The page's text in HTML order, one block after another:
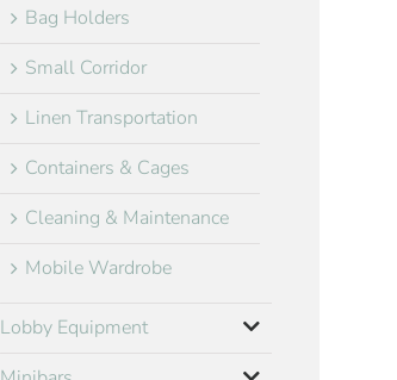
Bag Holders
Small Corridor
Linen Transportation
Containers & Cages
Cleaning & Maintenance
Mobile Wardrobe
Lobby Equipment